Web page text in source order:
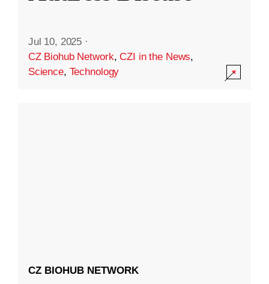
Jul 10, 2025 ·
CZ Biohub Network,CZI in the News,
Science, Technology
CZ BIOHUB NETWORK